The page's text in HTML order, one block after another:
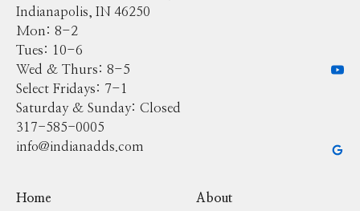
Indianapolis, IN 46250
Mon: 8-2
Tues: 10-6
Wed & Thurs: 8-5
Select Fridays: 7-1
Saturday & Sunday: Closed
317-585-0005
info@indianadds.com
Home About